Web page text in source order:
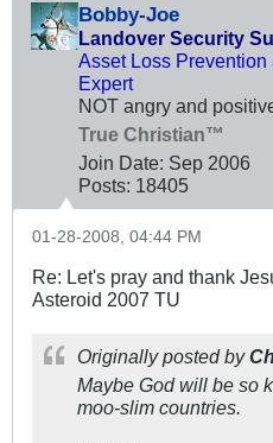
Bobby-Joe
Landover Security
Asset Loss
Expert
NOT angry and
True Christian™
Join Date: Sep 2006
Posts: 18405
01-28-2008, 04:44 PM
Re: Let's pray and thank
Asteroid 2007 TU
Originally posted by
Maybe God will be so
moo-slim countries.